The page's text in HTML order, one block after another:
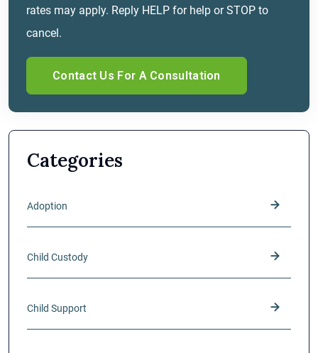
rates may apply. Reply HELP for help or STOP to
cancel.
Categories
Adoption
Child Custody
Child Support